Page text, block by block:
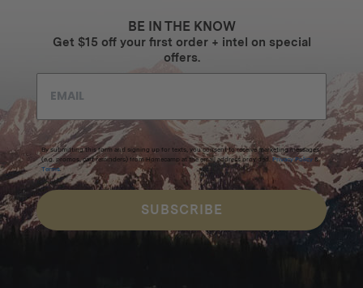
BE IN THE KNOW
Get $15 off your first order + intel on special
offers.
By submitting this form and signing up for texts, you consent to receive marketing messages
(e.g. promos, cart reminders) from Homecamp at the email address provided. Privacy Policy &
Terms.
SUBSCRIBE